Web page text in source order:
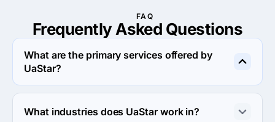
FAQ
Frequently Asked Questions
What are the primary services offered by
UaStar?
UaStar specializes in Custom Software Development.
What industries does UaStar work in?